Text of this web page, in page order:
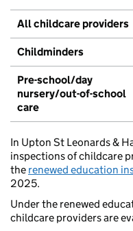
All childcare providers
Childminders
Pre-school/day
nursery/out-of-school
care
In Upton St Leonards &
inspections of childcare
the renewed education
2025.
Under the renewed
childcare providers are